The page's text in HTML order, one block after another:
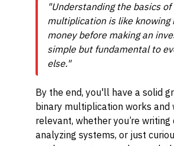
"Understanding the basics of
multiplication is like knowing
money before making an
simple but fundamental to
else."
By the end, you'll have a solid
binary multiplication works and
relevant, whether you’re writing
analyzing systems, or just